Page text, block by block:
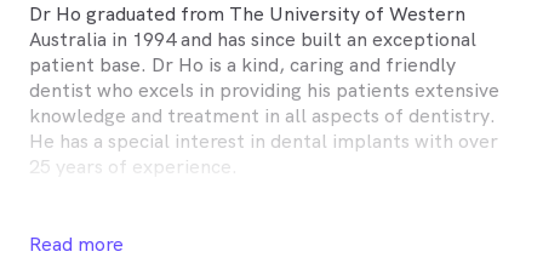
Dr Ho graduated from The University of Western
Australia in 1994 and has since built an exceptional
patient base. Dr Ho is a kind, caring and friendly
dentist who excels in providing his patients extensive
knowledge and treatment in all aspects of dentistry.
He has a special interest in dental implants with over
25 years of experience.
expertise to create the best individual option for each
Read more